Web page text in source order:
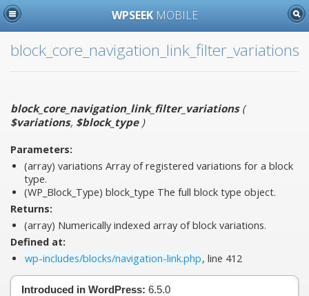
WPSEEK MOBILE
block_core_navigation_link_filter_variations
block_core_navigation_link_filter_variations(
$variations, $block_type)
Parameters:
(array) variations Array of registered variations for a block
type.
(WP_Block_Type) block_type The full block type object.
Returns:
(array) Numerically indexed array of block variations.
Defined at:
wp-includes/blocks/navigation-link.php, line 412
Introduced in WordPress: 6.5.0